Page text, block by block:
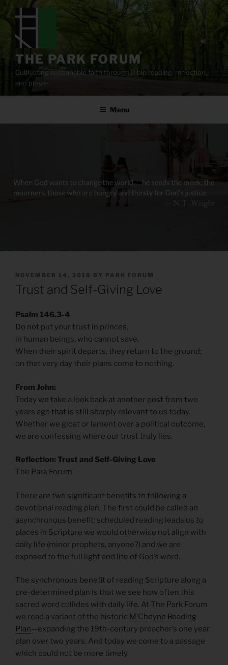
content
THE PARK FORUM
Cultivating sustainable faith through Bible reading, reflection,
and prayer.
Menu
POSTED
ON
NOVEMBER 14, 2018 BY PARK FORUM
Trust and Self-Giving Love
Psalm 146.3-4
Do not put your trust in princes,
in human beings, who cannot save.
When their spirit departs, they return to the ground;
on that very day their plans come to nothing.
From John:
Today we take a look back at another post from two
years ago that is still sharply relevant to us today.
Whether we gloat or lament over a political outcome,
we are confessing where our trust truly lies.
Reflection: Trust and Self-Giving Love
The Park Forum
There are two significant benefits to following a
devotional reading plan. The first could be called an
asynchronous benefit: scheduled reading leads us to
places in Scripture we would otherwise not align with
daily life (minor prophets, anyone?) and we are
exposed to the full light and life of God’s word.
The synchronous benefit of reading Scripture along a
pre-determined plan is that we see how often this
sacred word collides with daily life. At The Park Forum
we read a variant of the historic M’Cheyne Reading
Plan—expanding the 19th-century preacher’s one year
plan over two years. And today we come to a passage
which could not be more timely.